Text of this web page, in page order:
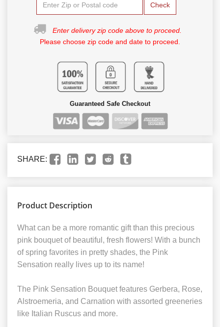
Check
Enter delivery zip code above to proceed.
Please choose zip code and date to proceed.
Guaranteed Safe Checkout
SHARE:
Product Description
What can be a more romantic gift than this precious
pink bouquet of beautiful, fresh flowers! With a bunch
of spring favorites in pretty shades, the Pink
Sensation really lives up to its name!
The Pink Sensation Bouquet features Gerbera, Rose,
Alstroemeria, and Carnation with assorted greeneries
like Italian Ruscus and more.